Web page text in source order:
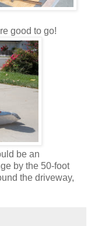
good to go!
be an
by the 50-foot
the driveway,